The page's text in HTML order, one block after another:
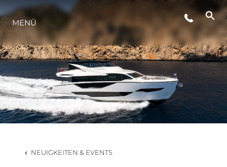
LIFESTYLE
INNOVATION
DIE FIRMA
DAS TEAM
MENÜ
NEUIGKEITEN & EVENTS